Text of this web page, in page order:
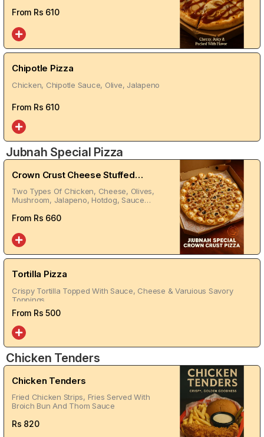
From Rs 610
Chipotle Pizza
Chicken, Chipotle Sauce, Olive, Jalapeno
From Rs 610
Jubnah Special Pizza
Crown Crust Cheese Stuffed
Pizza
Two Types Of Chicken, Cheese, Olives,
Mushroom, Jalapeno, Hotdog, Sauce
From Rs 660
Tortilla Pizza
Crispy Tortilla Topped With Sauce, Cheese & Varuious Savory
Toppings
From Rs 500
Chicken Tenders
Chicken Tenders
Fried Chicken Strips, Fries Served With
Broich Bun And Thom Sauce
Rs 820